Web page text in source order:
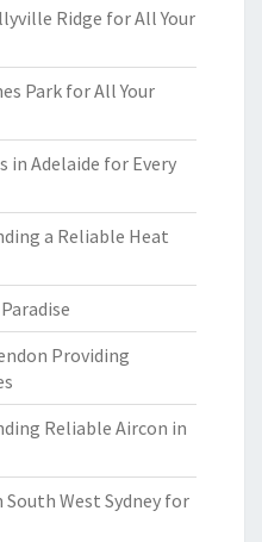
Ridge for All Your
Park for All Your
in Adelaide for Every
a Reliable Heat
Providing
Reliable Aircon in
South West Sydney for